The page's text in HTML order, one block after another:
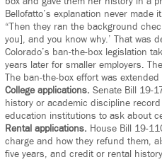
Bellofatto’s explanation never made
“Then they ran the background
you], and you know why.’ That was
Colorado’s ban-the-box legislation
years later for smaller employers.
The ban-the-box effort was
College applications. Senate Bill 19-
history or academic discipline
education institutions to ask about
Rental applications. House Bill 19-
charge and how they refund them,
five years, and credit or rental